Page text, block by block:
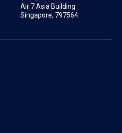
Air 7 Asia Building
Singapore, 797564